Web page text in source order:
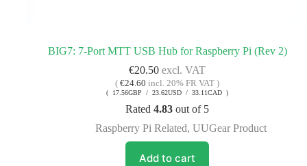
BIG7: 7-Port MTT USB Hub for Raspberry Pi (Rev 2)
€20.50 excl. VAT
( €24.60 incl. 20% FR VAT )
( 17.56GBP / 23.62USD / 33.11CAD )
Rated 4.83 out of 5
Raspberry Pi Related, UUGear Product
Add to cart